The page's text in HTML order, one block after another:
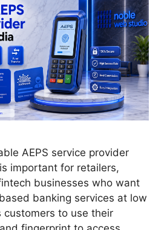
AEPS service provider
important for retailers,
businesses who want
banking services at low
customers to use their